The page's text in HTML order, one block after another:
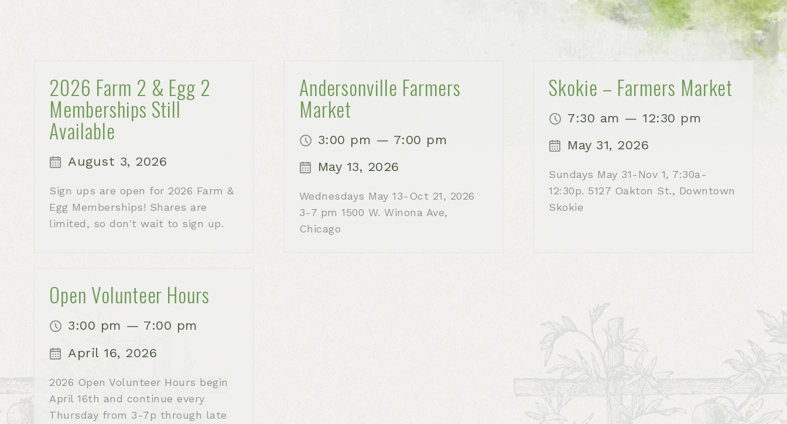
2026 Farm 2 & Egg 2
Memberships Still
Available
August 3, 2026
Sign ups are open for 2026 Farm &
Egg Memberships! Shares are
limited, so don't wait to sign up.
Andersonville Farmers
Market
3:00 pm — 7:00 pm
May 13, 2026
Wednesdays May 13-Oct 21, 2026
3-7 pm 1500 W. Winona Ave,
Chicago
Skokie – Farmers Market
7:30 am — 12:30 pm
May 31, 2026
Sundays May 31-Nov 1, 7:30a-
12:30p. 5127 Oakton St., Downtown
Skokie
Open Volunteer Hours
3:00 pm — 7:00 pm
April 16, 2026
2026 Open Volunteer Hours begin
April 16th and continue every
Thursday from 3-7p through late